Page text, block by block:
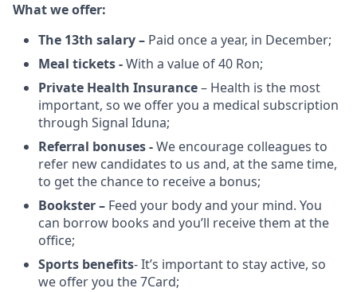
What we offer:
The 13th salary – Paid once a year, in December;
Meal tickets -With a value of 40 Ron;
Private Health Insurance– Health is the most
important, so we offer you a medical subscription
through Signal Iduna;
Referral bonuses -We encourage colleagues to
refer new candidates to us and, at the same time,
to get the chance to receive a bonus;
Bookster – Feed your body and your mind. You
can borrow books and you’ll receive them at the
office;
Sports benefits- It’s important to stay active, so
we offer you the 7Card;